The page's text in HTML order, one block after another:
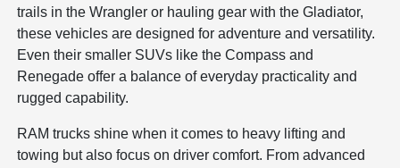
trails in the Wrangler or hauling gear with the Gladiator,
these vehicles are designed for adventure and versatility.
Even their smaller SUVs like the Compass and
Renegade offer a balance of everyday practicality and
rugged capability.
RAM trucks shine when it comes to heavy lifting and
towing but also focus on driver comfort. From advanced